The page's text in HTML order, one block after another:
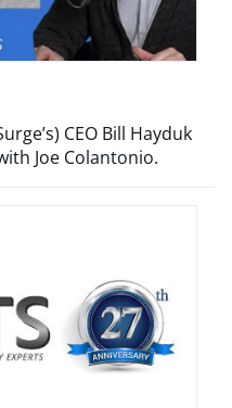
CEO Bill Hayduk
Joe Colantonio.